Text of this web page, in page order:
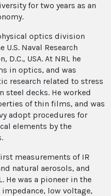
for two years as an
optics division
Naval Research
D.C., USA. At NRL he
in optics, and was
research related to stress
decks. He worked
of thin films, and was
adopt procedures for
elements by the
measurements of IR
natural aerosols, and
He was a pioneer in the
low voltage,